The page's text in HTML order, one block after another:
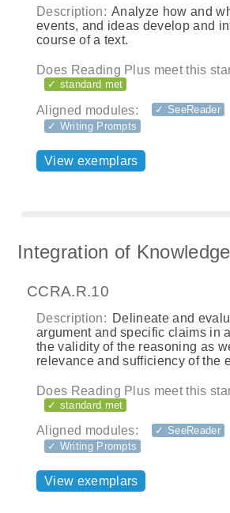
Description: Analyze how and
events, and ideas develop and
course of a text.
Does Reading Plus meet this
✓ standard met
Aligned modules:
✓ SeeReader
✓ Writing Prompts
View exemplars
Integration of
CCRA.R.10
Description: Delineate and
argument and specific claims in
the validity of the reasoning as
relevance and sufficiency of the
Does Reading Plus meet this
✓ standard met
Aligned modules:
✓ SeeReader
✓ Writing Prompts
View exemplars